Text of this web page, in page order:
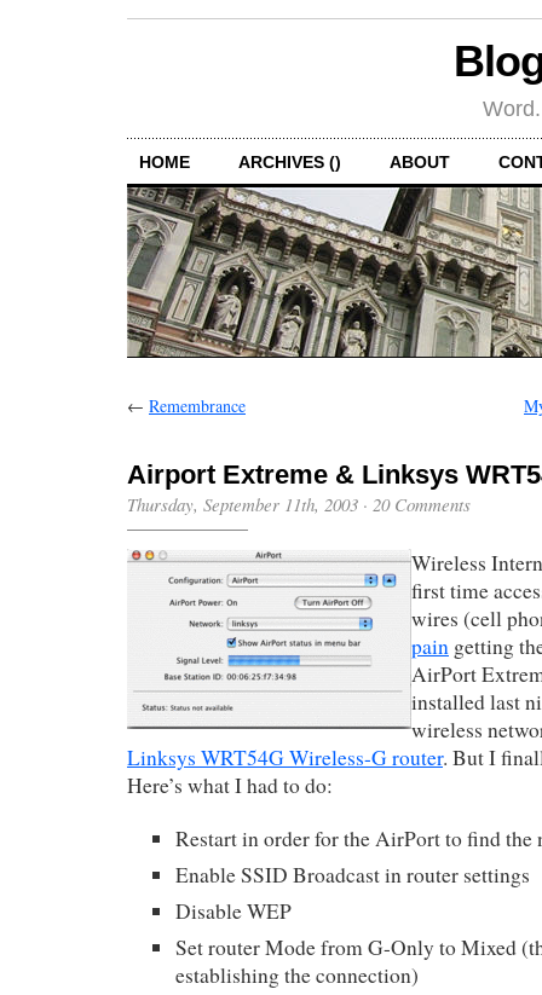
HOME ARCHIVES () ABOUT
← Remembrance
Airport Extreme & Linksys
Thursday, September 11th, 2003 · 20 Comments
Wireless
first time
wires (cell
pain getting
AirPort
installed last
wireless
Linksys WRT54G Wireless-G router. But I
Here’s what I had to do:
Restart in order for the AirPort to find the
Enable SSID Broadcast in router settings
Disable WEP
Set router Mode from G-Only to Mixed
establishing the connection)